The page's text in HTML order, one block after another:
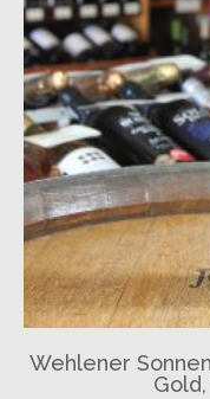
Wehlener